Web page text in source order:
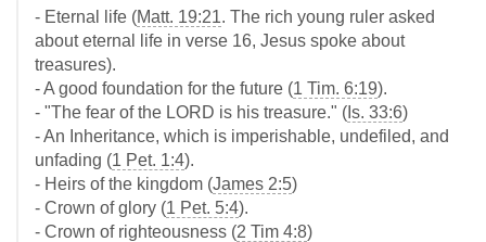
- Eternal life (Matt. 19:21. The rich young ruler asked
about eternal life in verse 16, Jesus spoke about
treasures).
- A good foundation for the future (1 Tim. 6:19).
- "The fear of the LORD is his treasure." ( Is. 33:6)
- An Inheritance, which is imperishable, undefiled, and
unfading (1 Pet. 1:4).
- Heirs of the kingdom (James 2:5)
- Crown of glory (1 Pet. 5:4).
- Crown of righteousness (2 Tim 4:8)